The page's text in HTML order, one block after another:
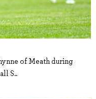
of Meath during
S..